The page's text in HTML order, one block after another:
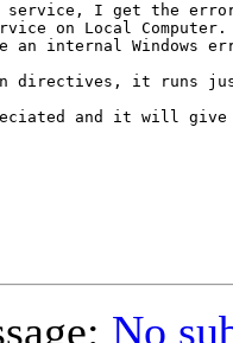
service, I get the
on Local
an internal Windows
directives, it runs
and it will give
No